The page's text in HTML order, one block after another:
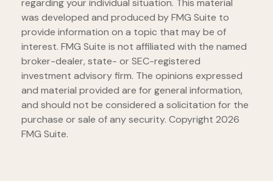
was developed and produced by FMG Suite to
provide information on a topic that may be of
interest. FMG Suite is not affiliated with the named
broker-dealer, state- or SEC-registered
investment advisory firm. The opinions expressed
and material provided are for general information,
and should not be considered a solicitation for the
purchase or sale of any security. Copyright 2026
FMG Suite.